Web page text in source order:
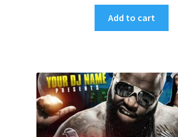
Add to cart